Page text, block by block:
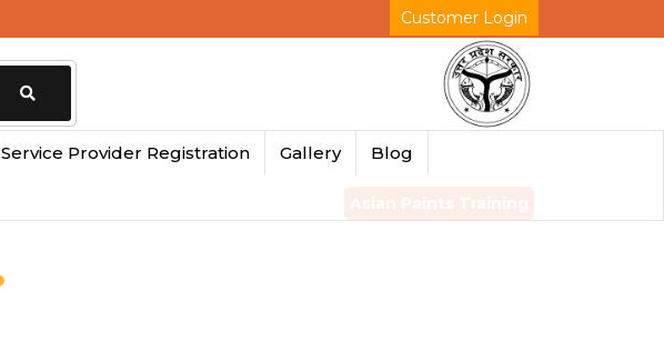
Customer Login
Change
Service Provider Registration Gallery Blog